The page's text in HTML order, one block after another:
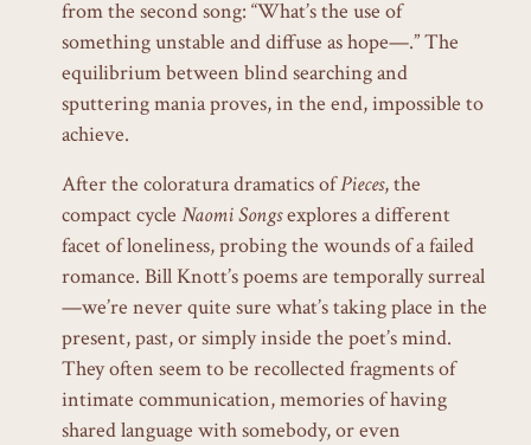
from the second song: “What’s the use of
something unstable and diffuse as hope—.” The
equilibrium between blind searching and
sputtering mania proves, in the end, impossible to
achieve.
After the coloratura dramatics ofPieces, the
compact cycle Naomi Songsexplores a different
facet of loneliness, probing the wounds of a failed
romance. Bill Knott’s poems are temporally surreal
—we’re never quite sure what’s taking place in the
present, past, or simply inside the poet’s mind.
They often seem to be recollected fragments of
intimate communication, memories of having
shared language with somebody, or even